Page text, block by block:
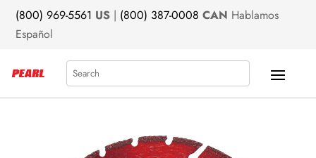
(800) 969-5561 US | (800) 387-0008 CAN Hablamos
Español
Search